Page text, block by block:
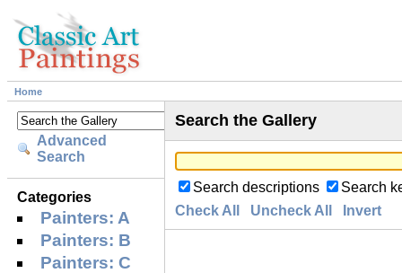
Home
Advanced
Search
Categories
Painters: A
Painters: B
Painters: C
Search the Gallery
Search descriptions
Search
Check All
Uncheck All Invert